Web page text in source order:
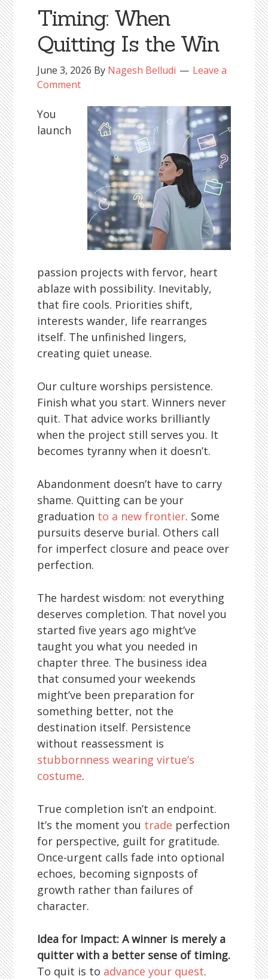
Timing: When
Quitting Is the Win
June 3, 2026 By Nagesh Belludi
Leave a
Comment
You
launch
passion projects with fervor, heart
ablaze with possibility. Inevitably,
that fire cools. Priorities shift,
interests wander, life rearranges
itself. The unfinished lingers,
creating quiet unease.
Our culture worships persistence.
Finish what you start. Winners never
quit. That advice works brilliantly
when the project still serves you. It
becomes tyranny when it doesn’t.
Abandonment doesn’t have to carry
shame. Quitting can be your
graduation to a new frontier. Some
pursuits deserve burial. Others call
for imperfect closure and peace over
perfection.
The hardest wisdom: not everything
deserves completion. That novel you
started five years ago might’ve
taught you what you needed in
chapter three. The business idea
that consumed your weekends
might’ve been preparation for
something better, not the
destination itself. Persistence
without reassessment is
stubbornness wearing virtue’s
costume.
True completion isn’t an endpoint.
It’s the moment you trade perfection
for perspective, guilt for gratitude.
Once-urgent calls fade into optional
echoes, becoming signposts of
growth rather than failures of
character.
Idea for Impact: A winner is merely a
quitter with a better sense of timing.
To quit is to advance your quest.